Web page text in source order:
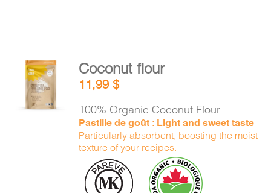
ADD TO
CART
DETAILS
Coconut flour
11,99$
100% Organic Coconut Flour
Pastille de goût : Light and sweet taste
Particularly absorbent, boosting the moist
texture of your recipes.